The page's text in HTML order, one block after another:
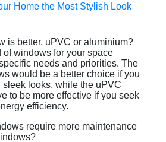
Home the Most Stylish Look
is better, uPVC or aluminium?
of windows for your space
needs and priorities. The
would be a better choice if you
sleek looks, while the uPVC
to be more effective if you seek
efficiency.
require more maintenance